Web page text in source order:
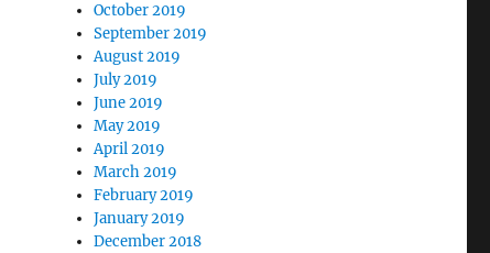
October 2019
September 2019
August 2019
July 2019
June 2019
May 2019
April 2019
March 2019
February 2019
January 2019
December 2018